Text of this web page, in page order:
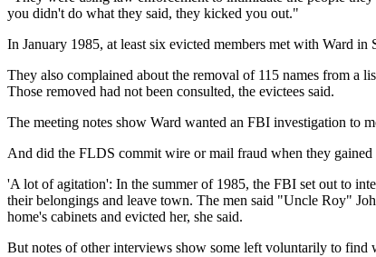
you didn't do what they said, they kicked you out."
In January 1985, at least six evicted members met with Ward
They also complained about the removal of 115 names from
Those removed had not been consulted, the evictees said.
The meeting notes show Ward wanted an FBI investigation to
And did the FLDS commit wire or mail fraud when they
'A lot of agitation': In the summer of 1985, the FBI set out to
their belongings and leave town. The men said "Uncle Roy"
home's cabinets and evicted her, she said.
But notes of other interviews show some left voluntarily to